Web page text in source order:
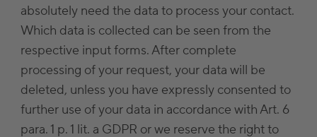
absolutely need the data to process your contact.
Which data is collected can be seen from the
respective input forms. After complete
processing of your request, your data will be
deleted, unless you have expressly consented to
further use of your data in accordance with Art. 6
para. 1 p. 1 lit. a GDPR or we reserve the right to